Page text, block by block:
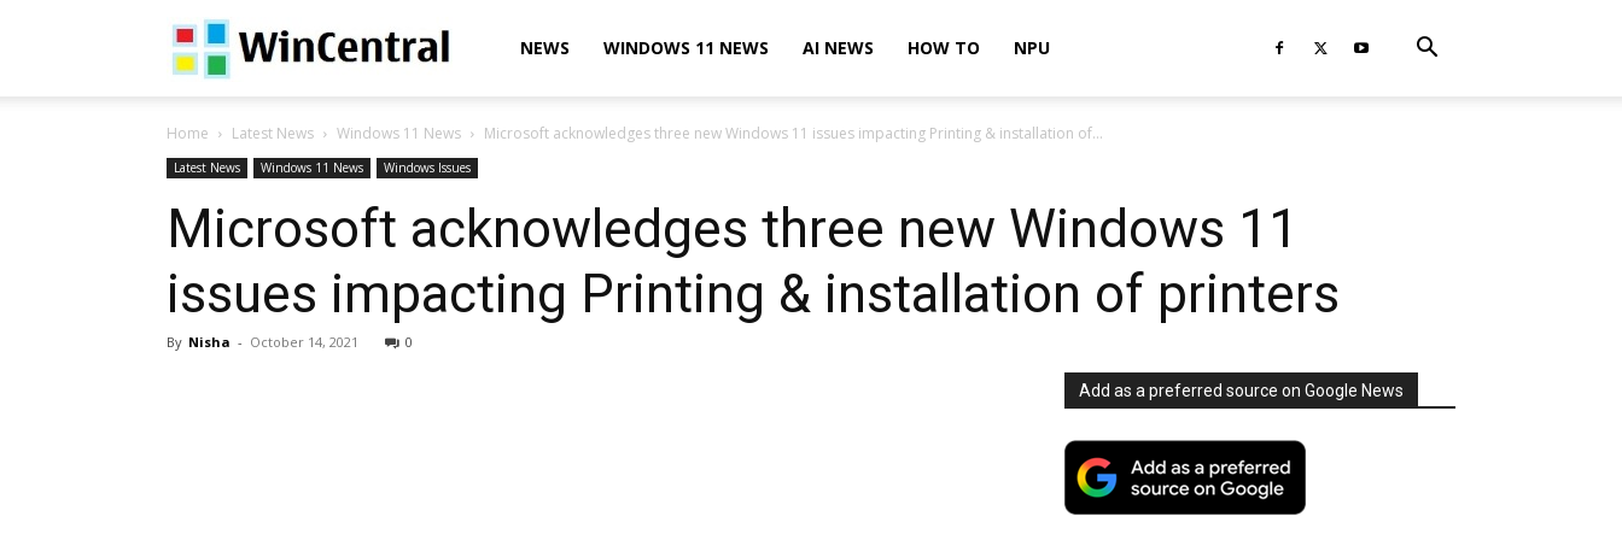
WinCentralNEWS WINDOWS 11 NEWS AI NEWS HOW TO NPU
Home Latest News Windows 11 News Microsoft acknowledges three new Windows 11 issues impacting Printing & installation of...
Latest News Windows 11 News Windows Issues
Microsoft acknowledges three new Windows 11
issues impacting Printing & installation of printers
By Nisha - October 14, 2021 0
Add as a preferred source on Google News